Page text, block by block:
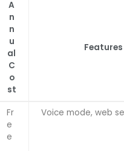
A
n
n
u
al
C
o
st
Features
Fr
e
e
Voice mode, web